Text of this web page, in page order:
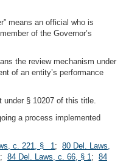
means an official who is
of the Governor’s
the review mechanism under
of an entity’s performance
under § 10207 of this title.
a process implemented
c. 221, § 1; 80 Del. Laws,
; 84 Del. Laws, c. 66, § 1; 84